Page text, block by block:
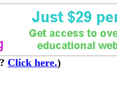
Click here.)